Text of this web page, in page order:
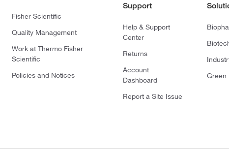
Fisher Scientific
Quality Management
Work at Thermo Fisher
Scientific
Policies and Notices
Support
Help & Support
Center
Returns
Account
Dashboard
Report a Site Issue
Green